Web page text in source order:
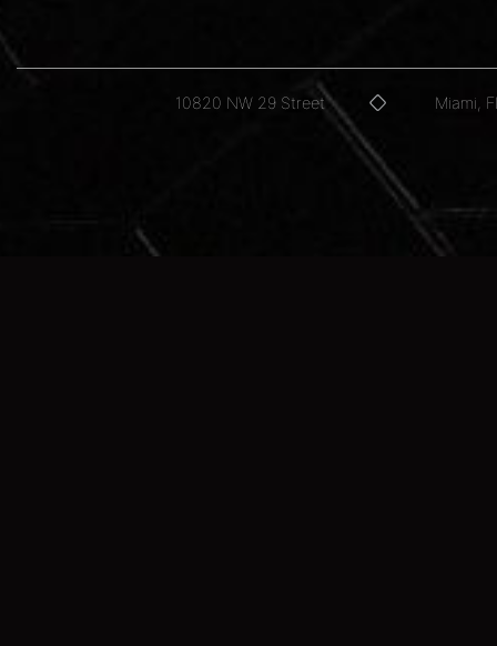
10820 NW 29 Street Miami,